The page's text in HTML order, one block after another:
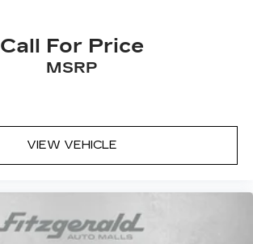
Call For Price
MSRP
VIEW VEHICLE